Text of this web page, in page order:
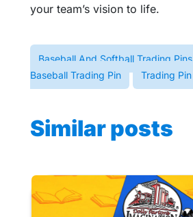
your team’s vision to life.
Baseball And Softball Trading Pins
Baseball Trading Pin
Trading Pin
Similar posts